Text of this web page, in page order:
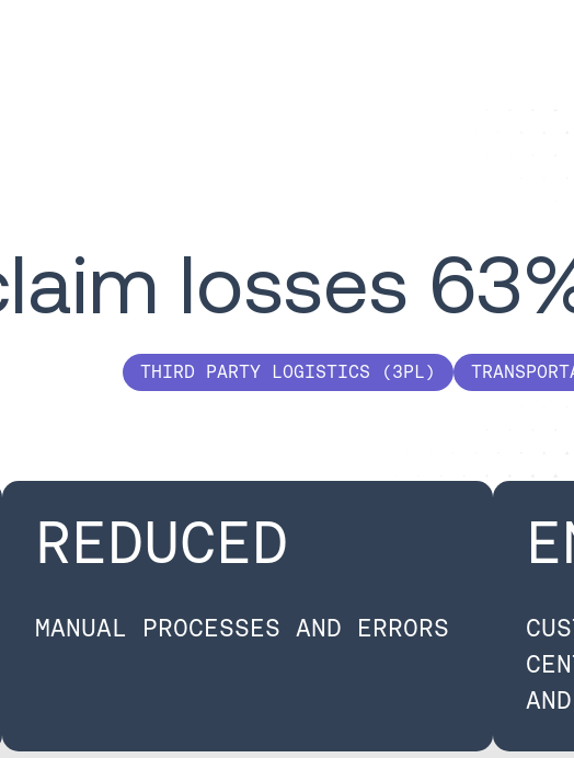
losses
THIRD PARTY LOGISTICS (3PL)
REDUCED
MANUAL PROCESSES AND ERRORS